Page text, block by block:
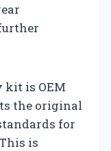
is OEM
the original
for
is